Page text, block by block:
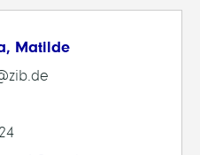
Matilde